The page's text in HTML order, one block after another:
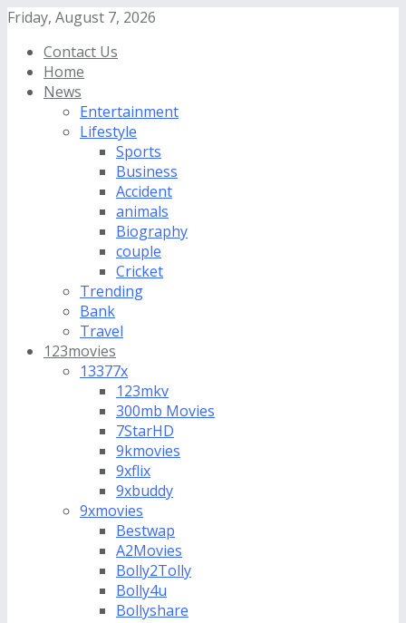
Friday, August 7, 2026
Contact Us
Home
News
Entertainment
Lifestyle
Sports
Business
Accident
animals
Biography
couple
Cricket
Trending
Bank
Travel
123movies
13377x
123mkv
300mb Movies
7StarHD
9kmovies
9xflix
9xbuddy
9xmovies
Bestwap
A2Movies
Bolly2Tolly
Bolly4u
Bollyshare